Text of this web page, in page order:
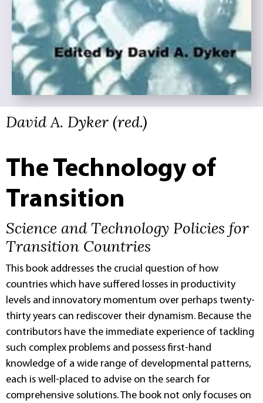
David A. Dyker (red.)
The Technology of
Transition
Science and Technology Policies for
Transition Countries
This book addresses the crucial question of how
countries which have suffered losses in productivity
levels and innovatory momentum over perhaps twenty-
thirty years can rediscover their dynamism. Because the
contributors have the immediate experience of tackling
such complex problems and possess first-hand
knowledge of a wide range of developmental patterns,
each is well-placed to advise on the search for
comprehensive solutions. The book not only focuses on